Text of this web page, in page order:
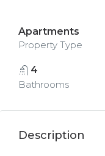
Apartments
Property Type
4
Bathrooms
Description